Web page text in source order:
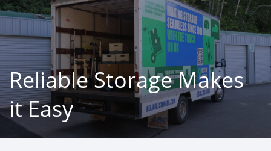
Reliable Storage Makes
it Easy